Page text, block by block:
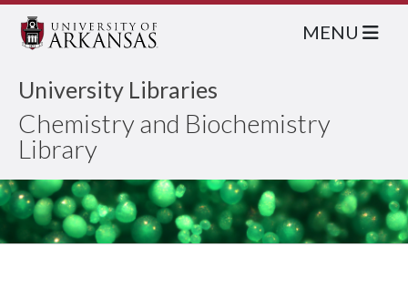
University Libraries
Chemistry and Biochemistry
Library
MENU